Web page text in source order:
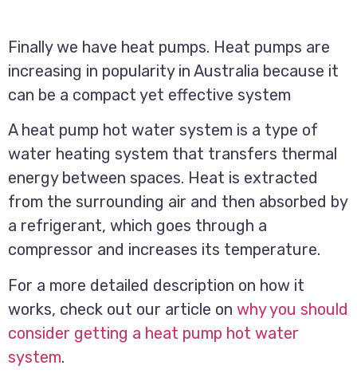
Finally we have heat pumps. Heat pumps are
increasing in popularity in Australia because it
can be a compact yet effective system
A heat pump hot water system is a type of
water heating system that transfers thermal
energy between spaces. Heat is extracted
from the surrounding air and then absorbed by
a refrigerant, which goes through a
compressor and increases its temperature.
For a more detailed description on how it
works, check out our article on why you should
consider getting a heat pump hot water
system.